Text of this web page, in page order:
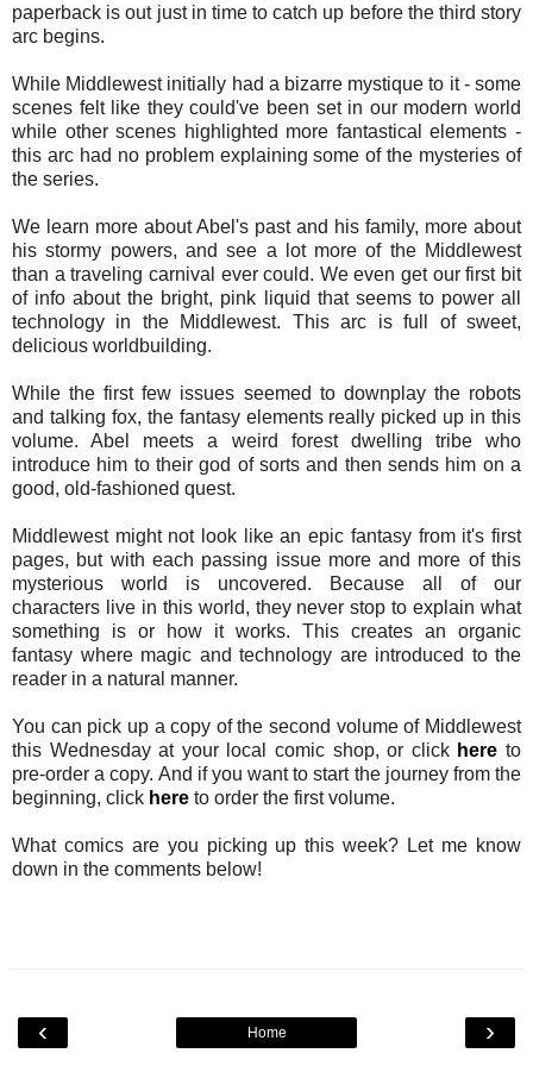
paperback is out just in time to catch up before the third story
arc begins.
While Middlewest initially had a bizarre mystique to it - some
scenes felt like they could've been set in our modern world
while other scenes highlighted more fantastical elements -
this arc had no problem explaining some of the mysteries of
the series.
We learn more about Abel's past and his family, more about
his stormy powers, and see a lot more of the Middlewest
than a traveling carnival ever could. We even get our first bit
of info about the bright, pink liquid that seems to power all
technology in the Middlewest. This arc is full of sweet,
delicious worldbuilding.
While the first few issues seemed to downplay the robots
and talking fox, the fantasy elements really picked up in this
volume. Abel meets a weird forest dwelling tribe who
introduce him to their god of sorts and then sends him on a
good, old-fashioned quest.
Middlewest might not look like an epic fantasy from it's first
pages, but with each passing issue more and more of this
mysterious world is uncovered. Because all of our
characters live in this world, they never stop to explain what
something is or how it works. This creates an organic
fantasy where magic and technology are introduced to the
reader in a natural manner.
You can pick up a copy of the second volume of Middlewest
this Wednesday at your local comic shop, or click here to
pre-order a copy. And if you want to start the journey from the
beginning, click here to order the first volume.
What comics are you picking up this week? Let me know
down in the comments below!
‹ ›
Home